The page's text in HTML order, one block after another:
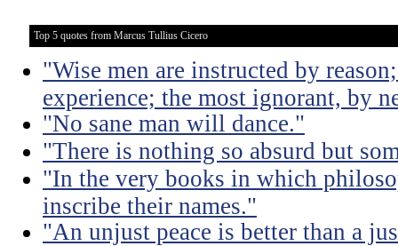
Top 5 quotes from Marcus Tullius Cicero
"Wise men are instructed by
experience; the most ignorant, by
"No sane man will dance."
"There is nothing so absurd but
"In the very books in which
inscribe their names."
"An unjust peace is better than a